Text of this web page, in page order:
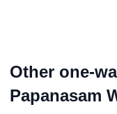
Other one-
Papanasam